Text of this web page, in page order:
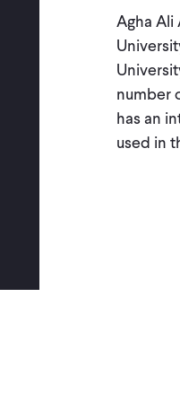
Agha Ali
number
has an
used in